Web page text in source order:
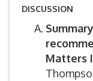
DISCUSSION
Matters